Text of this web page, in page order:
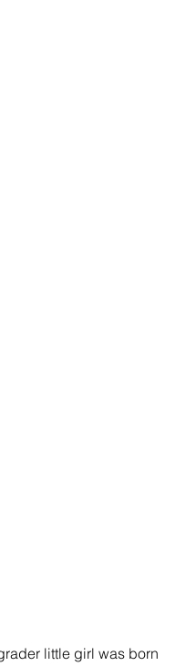
little girl was born